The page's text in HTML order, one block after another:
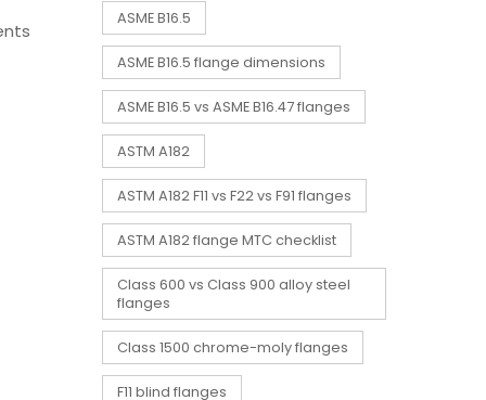
ASME B16.5
ASME B16.5 flange dimensions
ASME B16.5 vs ASME B16.47 flanges
ASTM A182
ASTM A182 F11 vs F22 vs F91 flanges
ASTM A182 flange MTC checklist
Class 600 vs Class 900 alloy steel
flanges
Class 1500 chrome-moly flanges
F11 blind flanges